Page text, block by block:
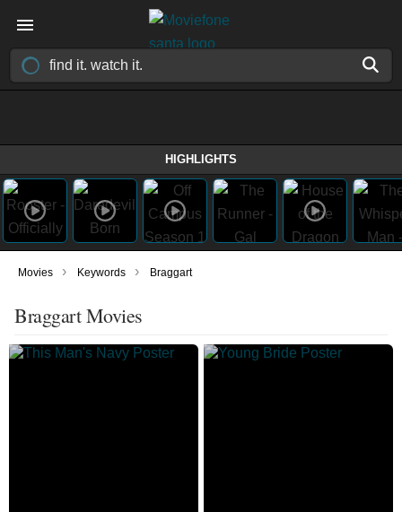
HIGHLIGHTS
Movies › Keywords › Braggart
Braggart Movies